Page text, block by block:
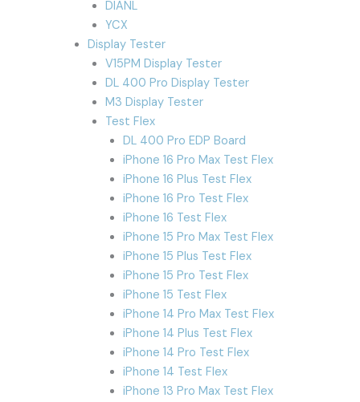
DIANL
YCX
Display Tester
V15PM Display Tester
DL 400 Pro Display Tester
M3 Display Tester
Test Flex
DL 400 Pro EDP Board
iPhone 16 Pro Max Test Flex
iPhone 16 Plus Test Flex
iPhone 16 Pro Test Flex
iPhone 16 Test Flex
iPhone 15 Pro Max Test Flex
iPhone 15 Plus Test Flex
iPhone 15 Pro Test Flex
iPhone 15 Test Flex
iPhone 14 Pro Max Test Flex
iPhone 14 Plus Test Flex
iPhone 14 Pro Test Flex
iPhone 14 Test Flex
iPhone 13 Pro Max Test Flex